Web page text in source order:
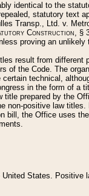
identical to the
statutory text
Transp., Ltd. v.
Construction, §
proving an
result from different
of the Code. The
technical,
in the form of a
prepared by the
non-positive law
bill, the Office uses
States.